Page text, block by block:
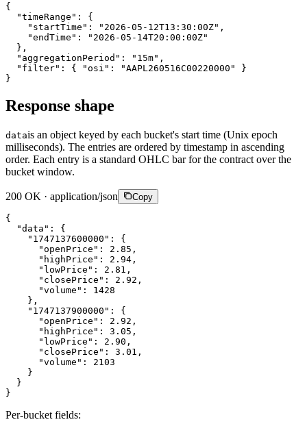
{
"timeRange" :
{
"startTime" : "2026-05-12T13:30:00Z" ,
"endTime" :
"2026-05-14T20:00:00Z"
} ,
"aggregationPeriod" : "15m" ,
"filter" : { "osi" : "AAPL260516C00220000"
}
}
Response shape
datais an object keyed by each bucket's start time (Unix epoch
milliseconds). The entries are ordered by timestamp in ascending
order. Each entry is a standard OHLC bar for the contract over the
bucket window.
200 OK · application/json Copy
{
"data" :
{
"1747137600000" :
{
"openPrice" : 2.85 ,
"highPrice" : 2.94 ,
"lowPrice" : 2.81 ,
"closePrice" : 2.92 ,
"volume" :
1428
} ,
"1747137900000" :
{
"openPrice" : 2.92 ,
"highPrice" : 3.05 ,
"lowPrice" : 2.90 ,
"closePrice" : 3.01 ,
"volume" :
2103
}
}
}
Per-bucket fields: